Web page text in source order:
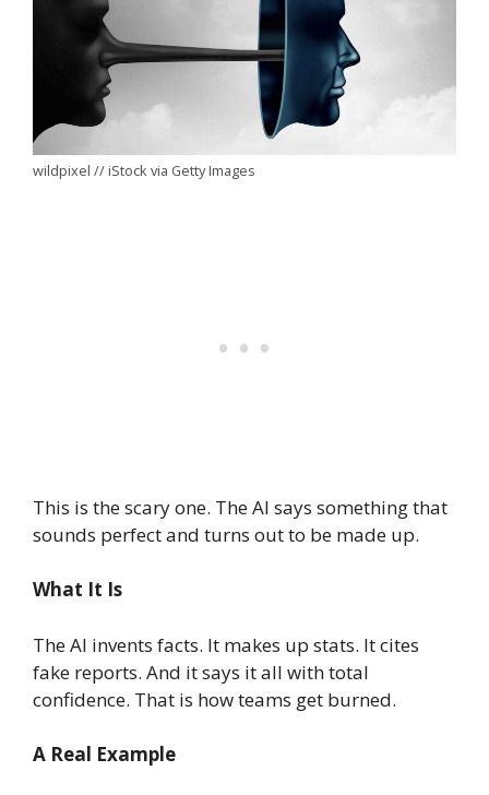
wildpixel // iStock via Getty Images
This is the scary one. The AI says something that
sounds perfect and turns out to be made up.
What It Is
The AI invents facts. It makes up stats. It cites
fake reports. And it says it all with total
confidence. That is how teams get burned.
A Real Example